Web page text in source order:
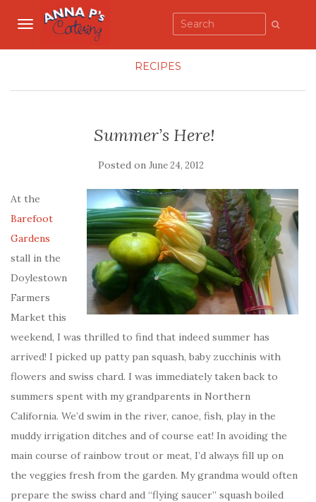
TOGGLE NAVIGATION
RECIPES
Summer’s Here!
Posted on June 24, 2012
At the
Barefoot
Gardens
stall in the
Doylestown
Farmers
Market this
weekend, I was thrilled to find that indeed summer has
arrived! I picked up patty pan squash, baby zucchinis with
flowers and swiss chard. I was immediately taken back to
summers spent with my grandparents in Northern
California. We’d swim in the river, canoe, fish, play in the
muddy irrigation ditches and of course eat! In avoiding the
main course of rainbow trout or meat, I’d always fill up on
the veggies fresh from the garden. My grandma would often
prepare the swiss chard and “flying saucer” squash boiled